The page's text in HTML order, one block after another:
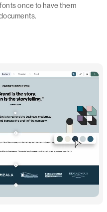
once to have them